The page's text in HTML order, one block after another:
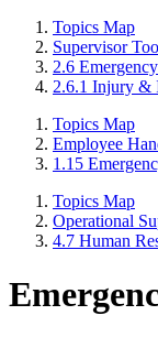
Topics Map
Supervisor
2.6
2.6.1 Injury &
Topics Map
Employee
1.15
Topics Map
Operational
4.7 Human